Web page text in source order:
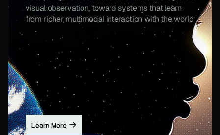
visual observation, toward systems that learn
from richer multimodal interaction with the world
Learn More